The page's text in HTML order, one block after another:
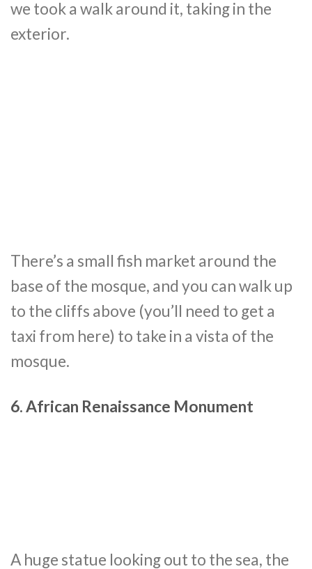
we took a walk around it, taking in the
exterior.
There’s a small fish market around the
base of the mosque, and you can walk up
to the cliffs above (you’ll need to get a
taxi from here) to take in a vista of the
mosque.
6. African Renaissance Monument
A huge statue looking out to the sea, the